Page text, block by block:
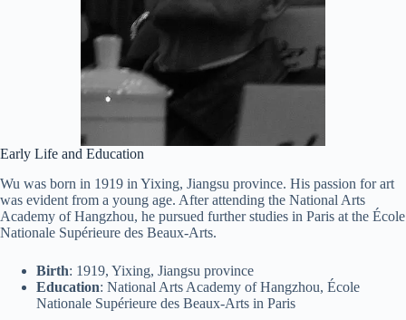
Early Life and Education
Wu was born in 1919 in Yixing, Jiangsu province. His passion for art
was evident from a young age. After attending the National Arts
Academy of Hangzhou, he pursued further studies in Paris at the École
Nationale Supérieure des Beaux-Arts.
Birth: 1919, Yixing, Jiangsu province
Education: National Arts Academy of Hangzhou, École
Nationale Supérieure des Beaux-Arts in Paris